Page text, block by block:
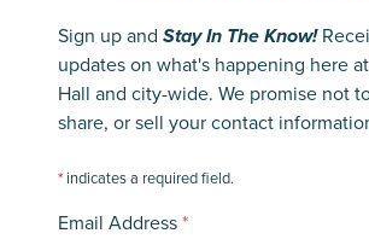
Sign up and Stay In The Know!
updates on what's happening here
Hall and city-wide. We promise not
share, or sell your contact
*indicates a required field.
Email Address*